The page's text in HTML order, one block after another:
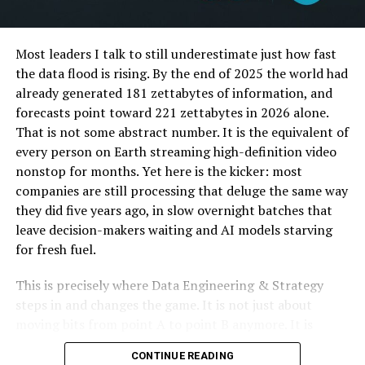
ergonomics, thinking about how you sit and what makes
you comfortable. This means that every button, lever,
and knob is placed just right, so you feel good when
you’re driving. The car’s layout is smart, helping you
keep your eyes on the road while easily reaching for
what you need.
Even the way the seat adjusts is smart, making sure you
find that perfect spot to drive comfortably. Mazda
makes sure everything feels natural, from turning the
wheel to using the touchscreen. It’s all about making
driving feel easy and relaxed.
Intuitive Technology
The Mazda CX-90 is loaded with tech that thinks like you
almost like it knows what you’re about to do. Navigation
Most leaders I talk to still underestimate just how fast
the data flood is rising. By the end of 2025 the world had
already generated 181 zettabytes of information, and
forecasts point toward 221 zettabytes in 2026 alone.
That is not some abstract number. It is the equivalent of
every person on Earth streaming high-definition video
nonstop for months. Yet here is the kicker: most
companies are still processing that deluge the same way
they did five years ago, in slow overnight batches that
leave decision-makers waiting and AI models starving
for fresh fuel.
This is precisely where Data Engineering & Strategy
steps in and changes the game. It is not just about
about designing autonomous, real-time pipelines and
CONTINUE READING